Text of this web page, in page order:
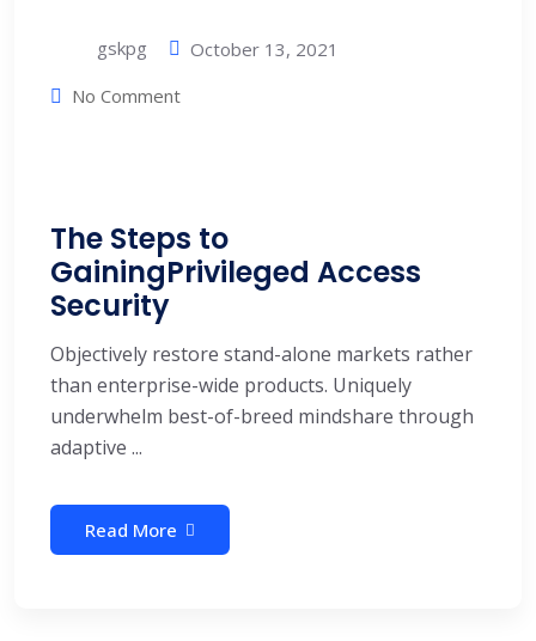
gskpg
October 13, 2021
No Comment
The Steps to
GainingPrivileged Access
Security
Objectively restore stand-alone markets rather
than enterprise-wide products. Uniquely
underwhelm best-of-breed mindshare through
adaptive ...
Read More